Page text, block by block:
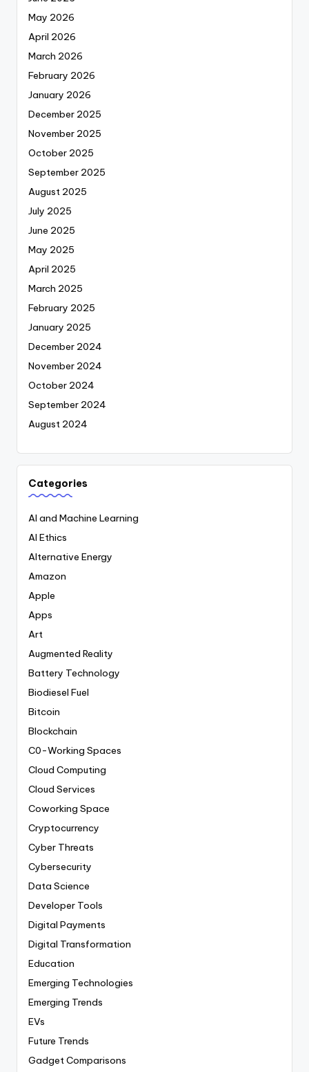
May 2026
April 2026
March 2026
February 2026
January 2026
December 2025
November 2025
October 2025
September 2025
August 2025
July 2025
June 2025
May 2025
April 2025
March 2025
February 2025
January 2025
December 2024
November 2024
October 2024
September 2024
August 2024
Categories
AI and Machine Learning
AI Ethics
Alternative Energy
Amazon
Apple
Apps
Art
Augmented Reality
Battery Technology
Biodiesel Fuel
Bitcoin
Blockchain
C0-Working Spaces
Cloud Computing
Cloud Services
Coworking Space
Cryptocurrency
Cyber Threats
Cybersecurity
Data Science
Developer Tools
Digital Payments
Digital Transformation
Education
Emerging Technologies
Emerging Trends
EVs
Future Trends
Gadget Comparisons